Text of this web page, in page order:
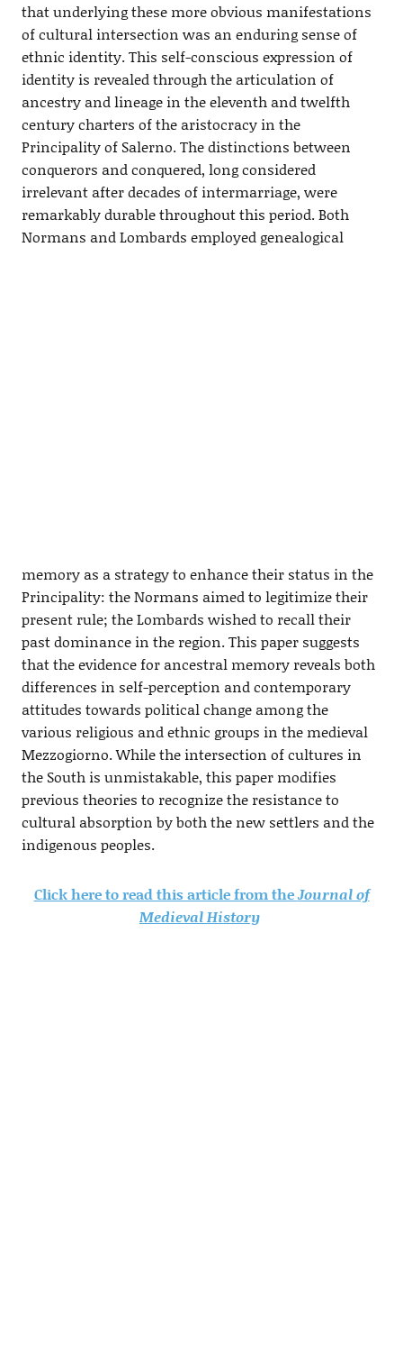
that underlying these more obvious manifestations
of cultural intersection was an enduring sense of
ethnic identity. This self-conscious expression of
identity is revealed through the articulation of
ancestry and lineage in the eleventh and twelfth
century charters of the aristocracy in the
Principality of Salerno. The distinctions between
conquerors and conquered, long considered
irrelevant after decades of intermarriage, were
remarkably durable throughout this period. Both
Normans and Lombards employed genealogical
memory as a strategy to enhance their status in the
Principality: the Normans aimed to legitimize their
present rule; the Lombards wished to recall their
past dominance in the region. This paper suggests
that the evidence for ancestral memory reveals both
differences in self-perception and contemporary
attitudes towards political change among the
various religious and ethnic groups in the medieval
Mezzogiorno. While the intersection of cultures in
the South is unmistakable, this paper modifies
previous theories to recognize the resistance to
cultural absorption by both the new settlers and the
indigenous peoples.
Click here to read this article from theJournal of
Medieval History